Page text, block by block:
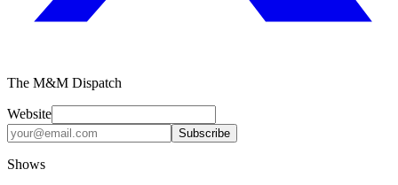
The M&M Dispatch
Website
Subscribe
Shows